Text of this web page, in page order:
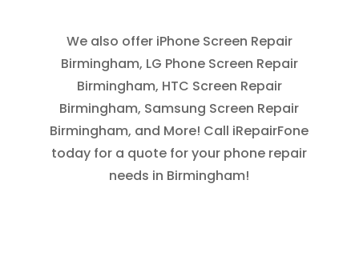
We also offer iPhone Screen Repair
Birmingham, LG Phone Screen Repair
Birmingham, HTC Screen Repair
Birmingham, Samsung Screen Repair
Birmingham, and More! Call iRepairFone
today for a quote for your phone repair
needs in Birmingham!